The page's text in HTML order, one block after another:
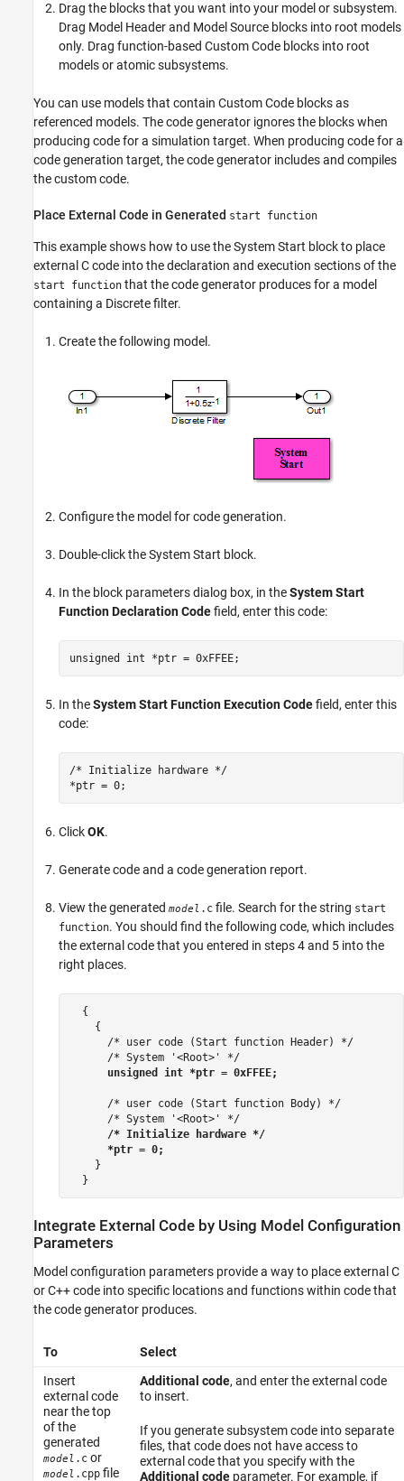
Drag the blocks that you want into your model or subsystem.
Drag Model Headerand Model Source blocks into root models
only. Drag function-based Custom Code blocks into root
models or atomic subsystems.
You can use models that contain Custom Code blocks as
referenced models. The code generator ignores the blocks when
producing code for a simulation target. When producing code for a
code generation target, the code generator includes and compiles
the custom code.
Place External Code in Generated start function
This example shows how to use theSystem Start block to place
external C code into the declaration and execution sections of the
start function that the code generator produces for a model
containing a Discrete filter.
Create the following model.
Configure the model for code generation.
Double-click theSystem Start block.
In the block parameters dialog box, in theSystem Start
Function Declaration Codefield, enter this code:
unsigned int *ptr = 0xFFEE;
In theSystem Start Function Execution Codefield, enter this
code:
/* Initialize hardware */
*ptr = 0;
ClickOK.
Generate code and a code generation report.
View the generated model .c file. Search for the string start
function. You should find the following code, which includes
the external code that you entered in steps 4 and 5 into the
right places.
  {
    {
      /* user code (Start function Header) */
      /* System '<Root>' */
unsigned int *ptr = 0xFFEE;
      /* user code (Start function Body) */
      /* System '<Root>' */
/* Initialize hardware */
      *ptr = 0;
    }
Integrate External Code by Using Model Configuration
Parameters
Model configuration parameters provide a way to place external C
or C++ code into specific locations and functions within code that
the code generator produces.
To
Select
Insert
external code
near the top
of the
generated
model .cor
model .cppfile
Additional code, and enter the external code
to insert.
If you generate subsystem code into separate
files, that code does not have access to
external code that you specify with the
Additional codeparameter. For example, if